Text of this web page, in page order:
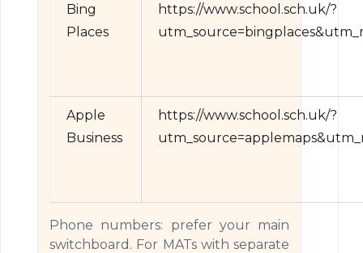
Bing
Places
https://www.school.sch.uk/?
Apple
Business
https://www.school.sch.uk/?
Phone numbers: prefer your main
switchboard. For MATs with separate